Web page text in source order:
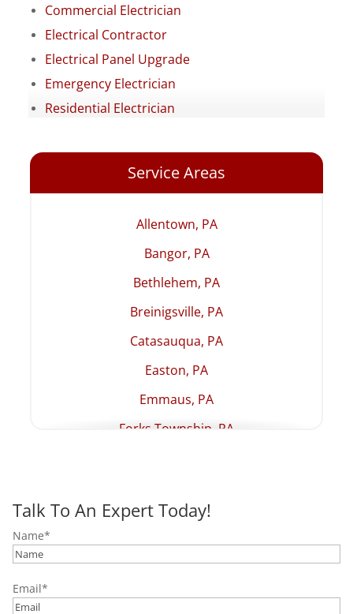
Commercial Electrician
Electrical Contractor
Electrical Panel Upgrade
Emergency Electrician
Residential Electrician
Service Areas
Allentown, PA
Bangor, PA
Bethlehem, PA
Breinigsville, PA
Catasauqua, PA
Easton, PA
Emmaus, PA
Forks Township, PA
Macungie, PA
Northampton, PA
Palmerton, PA
Talk To An Expert Today!
Name*
Email*